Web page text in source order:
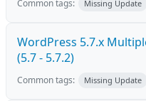
Common tags: Missing Update
WordPress 5.7.x
(5.7 - 5.7.2)
Common tags: Missing Update